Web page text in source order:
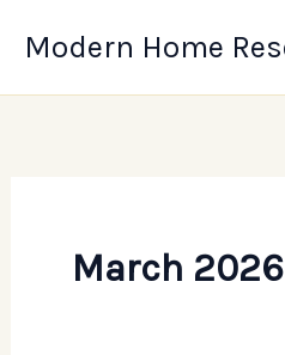
Modern Home
March 2026